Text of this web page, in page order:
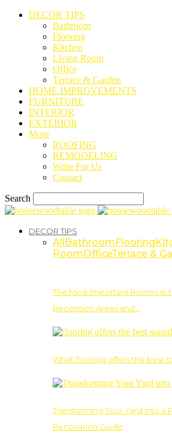
DECOR TIPS
Bathroom
Flooring
Kitchen
Living Room
Office
Terrace & Garden
HOME IMPROVEMENTS
FURNITURE
INTERIOR
EXTERIOR
More
ROOFING
REMODELING
Write For Us
Contact
Search
DECOR TIPS
AllBathroomFlooring
RoomOfficeTerrace &
The Most Important Rooms in
Reception Areas and…
What flooring offers the best
Transforming Your Yard into a
Renovation Guide